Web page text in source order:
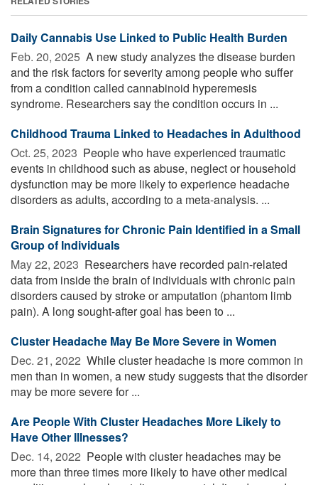
Daily Cannabis Use Linked to Public Health Burden
Feb. 20, 2025  A new study analyzes the disease burden
and the risk factors for severity among people who suffer
from a condition called cannabinoid hyperemesis
syndrome. Researchers say the condition occurs in ...
Childhood Trauma Linked to Headaches in Adulthood
Oct. 25, 2023  People who have experienced traumatic
events in childhood such as abuse, neglect or household
dysfunction may be more likely to experience headache
disorders as adults, according to a meta-analysis. ...
Brain Signatures for Chronic Pain Identified in a Small
Group of Individuals
May 22, 2023  Researchers have recorded pain-related
data from inside the brain of individuals with chronic pain
disorders caused by stroke or amputation (phantom limb
pain). A long sought-after goal has been to ...
Cluster Headache May Be More Severe in Women
Dec. 21, 2022  While cluster headache is more common in
men than in women, a new study suggests that the disorder
may be more severe for ...
Are People With Cluster Headaches More Likely to
Have Other Illnesses?
Dec. 14, 2022  People with cluster headaches may be
more than three times more likely to have other medical